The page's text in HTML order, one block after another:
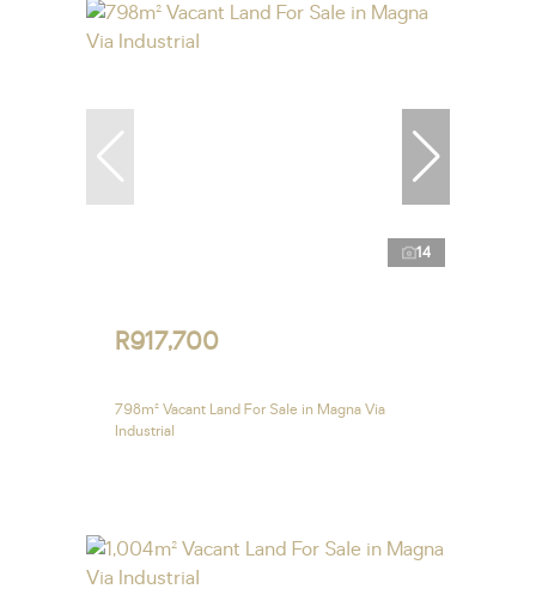
14
R917,700
798m² Vacant Land For Sale in Magna Via
Industrial